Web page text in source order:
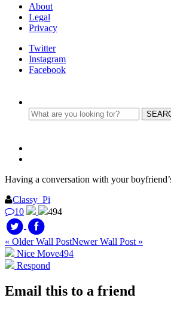
About
Legal
Privacy
Twitter
Instagram
Facebook
Having a conversation with your
Classy_Pi
10
494
« Older Wall PostNewer Wall Post »
Nice Move494
Respond
Email this to a friend